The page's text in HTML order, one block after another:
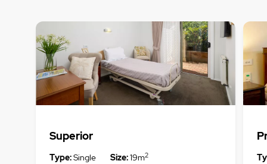
Superior
Type:Single Size:19m2